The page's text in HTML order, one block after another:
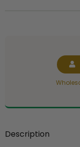
Description